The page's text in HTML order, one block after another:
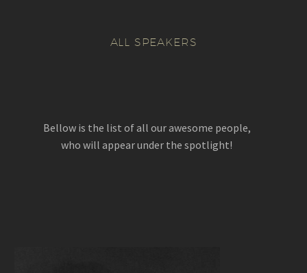
ALL SPEAKERS
Bellow is the list of all our awesome people,
who will appear under the spotlight!